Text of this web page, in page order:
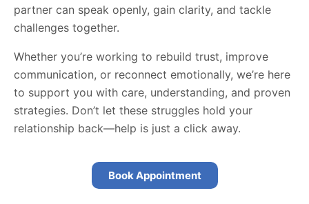
partner can speak openly, gain clarity, and tackle
challenges together.
Whether you’re working to rebuild trust, improve
communication, or reconnect emotionally, we’re here
to support you with care, understanding, and proven
strategies. Don’t let these struggles hold your
relationship back—help is just a click away.
Book Appointment